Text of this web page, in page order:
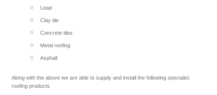
Lead
Clay tile
Concrete tiles
Metal roofing
Asphalt
Along with the above we are able to supply and install the following specialist
roofing products